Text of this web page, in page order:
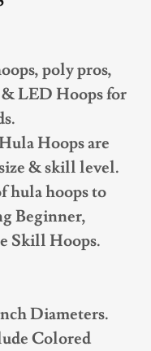
poly pros,
LED Hoops for
Hoops are
& skill level.
hula hoops to
Beginner,
Skill Hoops.
Diameters.
Colored